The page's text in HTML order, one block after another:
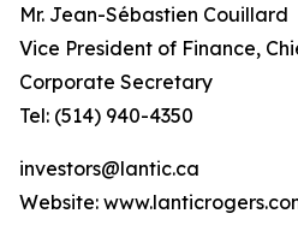
Mr. Jean-Sébastien Couillard
Vice President of Finance,
Corporate Secretary
Tel: (514) 940-4350
investors@lantic.ca
Website: